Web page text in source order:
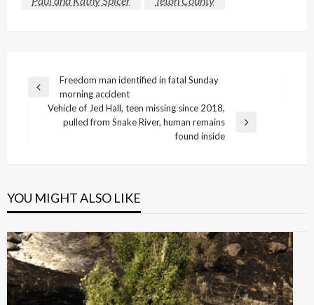
Post
navigation
Previous
Freedom man identified in fatal Sunday
morning accident
Vehicle of Jed Hall, teen missing since 2018,
pulled from Snake River, human remains
found inside
YOU MIGHT ALSO LIKE